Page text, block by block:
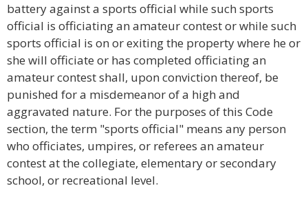
battery against a sports official while such sports
official is officiating an amateur contest or while such
sports official is on or exiting the property where he or
she will officiate or has completed officiating an
amateur contest shall, upon conviction thereof, be
punished for a misdemeanor of a high and
aggravated nature. For the purposes of this Code
section, the term "sports official" means any person
who officiates, umpires, or referees an amateur
contest at the collegiate, elementary or secondary
school, or recreational level.